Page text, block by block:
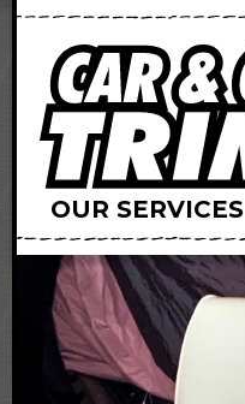
OUR SERVICES